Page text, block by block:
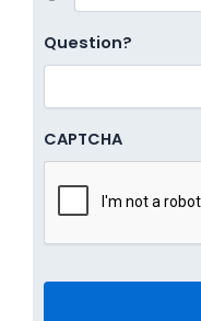
Question?
CAPTCHA